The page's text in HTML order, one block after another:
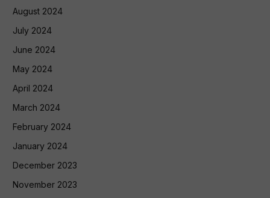
August 2024
July 2024
June 2024
May 2024
April 2024
March 2024
February 2024
January 2024
December 2023
November 2023